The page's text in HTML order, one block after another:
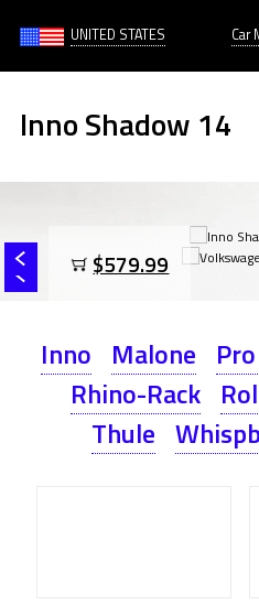
UNITED STATES Car
Inno Shadow 14
$579.99
Inno Malone
Rhino-Rack
Thule